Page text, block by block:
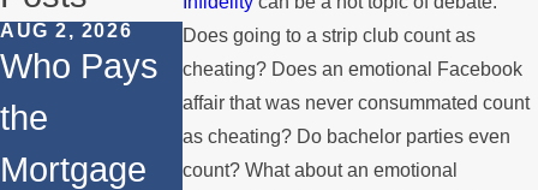
Does going to a strip club count as
cheating? Does an emotional Facebook
affair that was never consummated count
as cheating? Do bachelor parties even
count? What about an emotional
AUG 2, 2026
Who Pays
the
Mortgage
JUL 1, 2026
When a
Parent
Relocates
MAY 3, 2026
What
Happens if
a Spouse